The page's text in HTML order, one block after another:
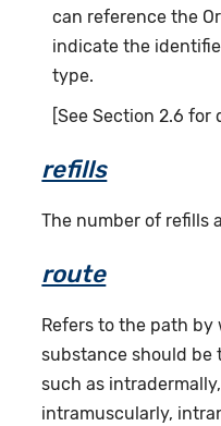
can reference the
indicate the
type.
[See Section 2.6 for
refills
The number of refills
route
Refers to the path
substance should be
such as
intramuscularly,